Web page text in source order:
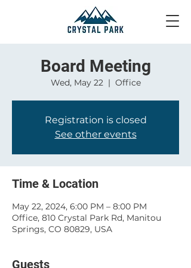
Board Meeting
Wed, May 22
  |
Office
Registration is closed
See other events
Time & Location
May 22, 2024, 6:00 PM – 8:00 PM
Office, 810 Crystal Park Rd, Manitou
Springs, CO 80829, USA
Guests